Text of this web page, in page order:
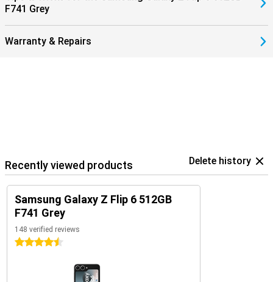
earbuds.
F741 Grey
Warranty & Repairs
Recently viewed products Delete history
Samsung Galaxy Z Flip 6 512GB
F741 Grey
148 verified reviews
4.5 stars